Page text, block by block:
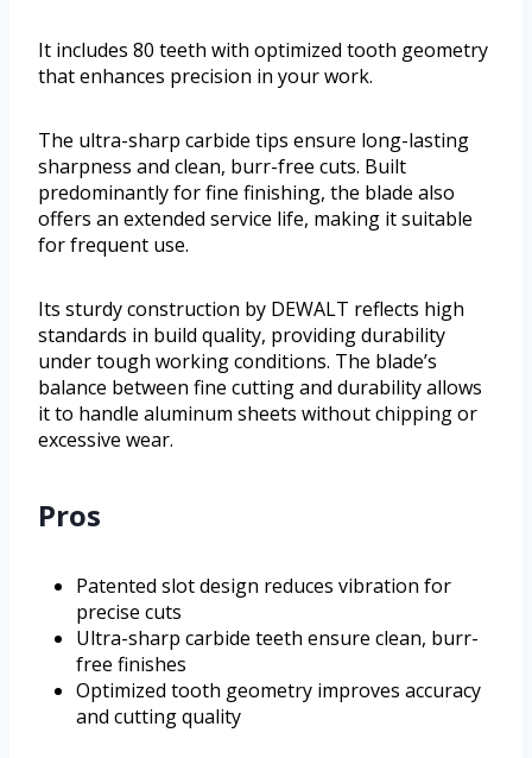
It includes 80 teeth with optimized tooth geometry
that enhances precision in your work.
The ultra-sharp carbide tips ensure long-lasting
sharpness and clean, burr-free cuts. Built
predominantly for fine finishing, the blade also
offers an extended service life, making it suitable
for frequent use.
Its sturdy construction by DEWALT reflects high
standards in build quality, providing durability
under tough working conditions. The blade’s
balance between fine cutting and durability allows
it to handle aluminum sheets without chipping or
excessive wear.
Pros
Patented slot design reduces vibration for
precise cuts
Ultra-sharp carbide teeth ensure clean, burr-
free finishes
Optimized tooth geometry improves accuracy
and cutting quality